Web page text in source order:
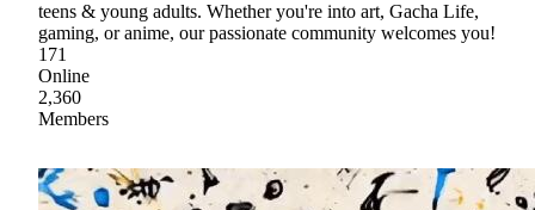
teens & young adults. Whether you're into art, Gacha Life,
gaming, or anime, our passionate community welcomes you!
171
Online
2,360
Members